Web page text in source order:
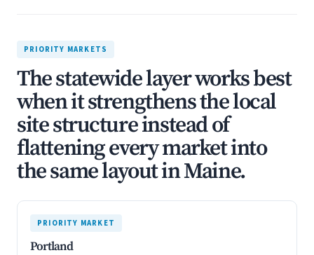
PRIORITY MARKETS
The statewide layer works best
when it strengthens the local
site structure instead of
flattening every market into
the same layout in Maine.
PRIORITY MARKET
Portland